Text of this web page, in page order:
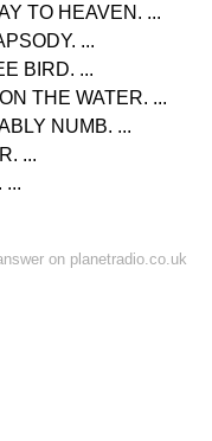
TO HEAVEN. ...
...
BIRD. ...
THE WATER. ...
NUMB. ...
...
...
on planetradio.co.uk